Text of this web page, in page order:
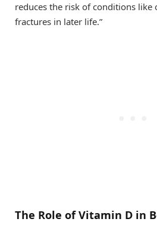
reduces the risk of conditions like
fractures in later life.”
The Role of Vitamin D in